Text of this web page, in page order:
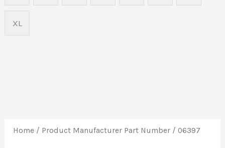
XL
Home / Product Manufacturer Part Number / 06397